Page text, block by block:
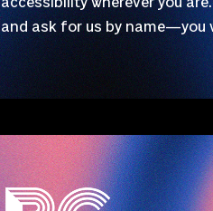
and ask for us by name—you